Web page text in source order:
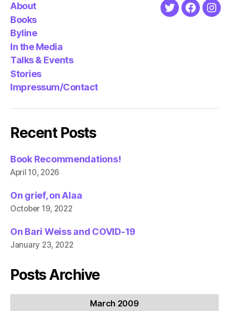
About
Books
Byline
In the Media
Talks & Events
Stories
Impressum/Contact
Twitter
Recent Posts
Book Recommendations!
April 10, 2026
On grief, on Alaa
October 19, 2022
On Bari Weiss and COVID-19
January 23, 2022
Posts Archive
March 2009